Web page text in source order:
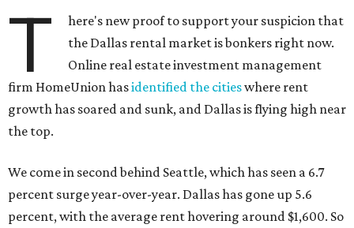
T
here's new proof to support your suspicion that
the Dallas rental market is bonkers right now.
Online real estate investment management
firm HomeUnion hasidentified the citieswhere rent
growth has soared and sunk, and Dallas is flying high near
the top.
We come in second behind Seattle, which has seen a 6.7
percent surge year-over-year. Dallas has gone up 5.6
percent, with the average rent hovering around $1,600. So